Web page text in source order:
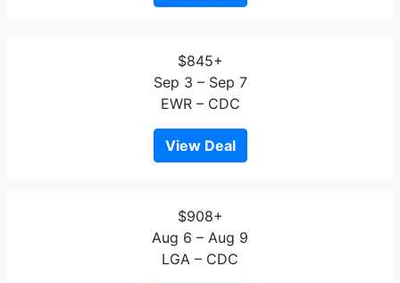
$845+
Sep 3 – Sep 7
EWR – CDC
View Deal
$908+
Aug 6 – Aug 9
LGA – CDC